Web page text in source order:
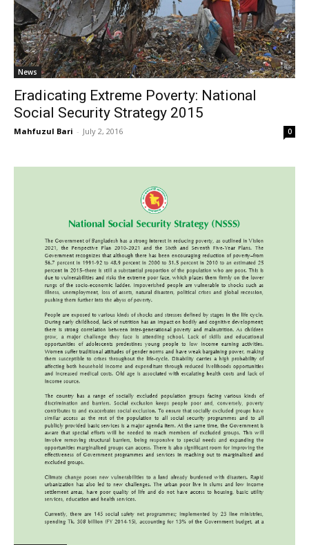
News
Eradicating Extreme Poverty: National
Social Security Strategy 2015
Mahfuzul Bari - July 2, 2016 0